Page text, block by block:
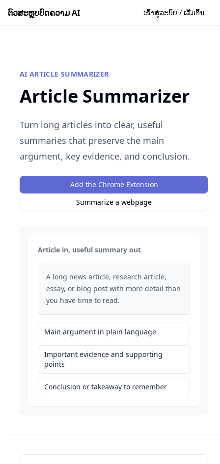
ຕົວສະຫຼຸບບົດຄວາມ AI ເຂົ້າສູ່ລະບົບ / ເລີ່ມຕົ້ນ
AI ARTICLE SUMMARIZER
Article Summarizer
Turn long articles into clear, useful
summaries that preserve the main
argument, key evidence, and conclusion.
Add the Chrome Extension
Summarize a webpage
Article in, useful summary out
A long news article, research article,
essay, or blog post with more detail than
you have time to read.
Main argument in plain language
Important evidence and supporting
points
Conclusion or takeaway to remember